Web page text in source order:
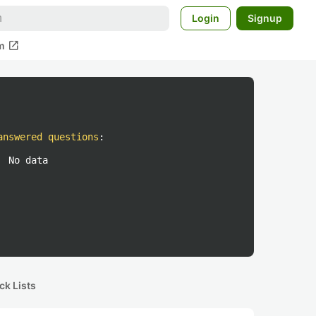
Login Signup
open_in_new
questions :
No data
Lists